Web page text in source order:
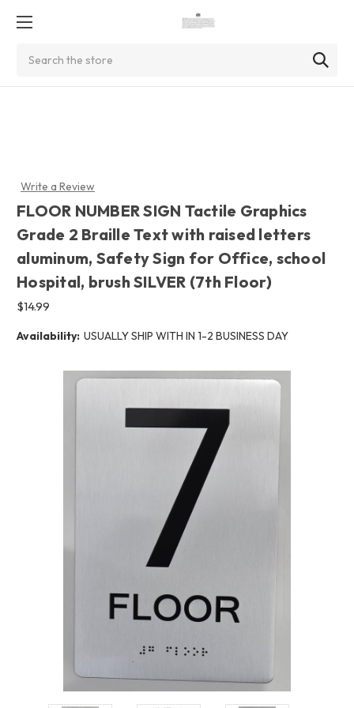
Write a Review
FLOOR NUMBER SIGN Tactile Graphics
Grade 2 Braille Text with raised letters
aluminum, Safety Sign for Office, school
Hospital, brush SILVER (7th Floor)
$14.99
Availability: USUALLY SHIP WITH IN 1-2 BUSINESS DAY